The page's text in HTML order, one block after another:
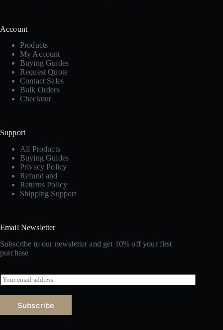
Account
Products
My Account
Buying Guides
Request Quote
Contact Sales
Bulk Orders
Checkout
Support
All Products
Buying Guides
Privacy Policy
Refund and
Returns Policy
Shipping Support
Email Newsletter
Subscribe to our newsletter and get 10% off your first
purchase
E
m
a
Subscribe